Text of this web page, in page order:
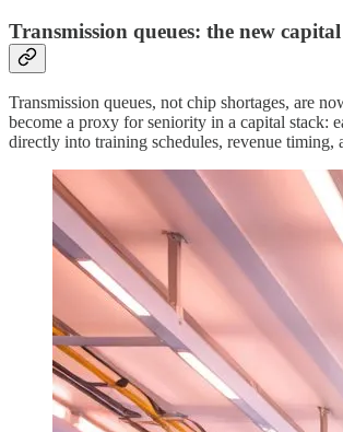
Transmission queues: the new
Transmission queues, not chip shortages, are
become a proxy for seniority in a capital stack:
directly into training schedules, revenue timing,